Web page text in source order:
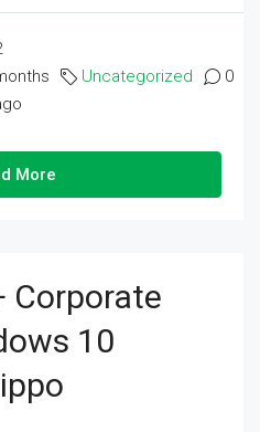
Uncategorized 0
More
Corporate
10